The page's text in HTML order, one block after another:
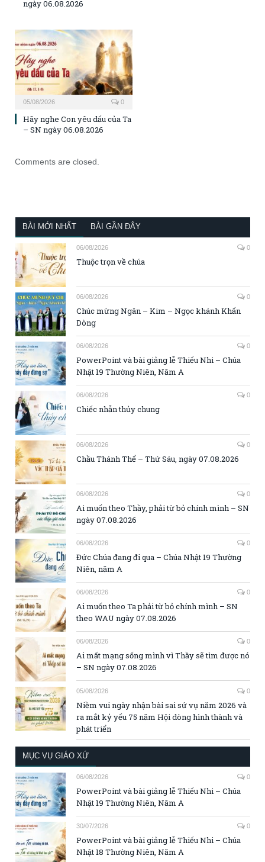
ngày 06.08.2026
05/08/2026 0
Hãy nghe Con yêu dấu của Ta
– SN ngày 06.08.2026
Comments are closed.
BÀI MỚI NHẤT BÀI GẦN ĐÂY
06/08/2026 0
Thuộc trọn về chúa
06/08/2026 0
Chúc mừng Ngân – Kim – Ngọc khánh Khấn
Dòng
06/08/2026 0
PowerPoint và bài giảng lễ Thiếu Nhi – Chúa
Nhật 19 Thường Niên, Năm A
06/08/2026 0
Chiếc nhẫn thủy chung
06/08/2026 0
Chầu Thánh Thể – Thứ Sáu, ngày 07.08.2026
06/08/2026 0
Ai muốn theo Thầy, phải từ bỏ chính mình – SN
ngày 07.08.2026
06/08/2026 0
Đức Chúa đang đi qua – Chúa Nhật 19 Thường
Niên, năm A
06/08/2026 0
Ai muốn theo Ta phải từ bỏ chính mình – SN
theo WAU ngày 07.08.2026
06/08/2026 0
Ai mất mạng sống mình vì Thầy sẽ tìm được nó
– SN ngày 07.08.2026
05/08/2026 0
Niềm vui ngày nhận bài sai sứ vụ năm 2026 và
ra mắt kỷ yếu 75 năm Hội dòng hình thành và
phát triển
MỤC VỤ GIÁO XỨ
06/08/2026 0
PowerPoint và bài giảng lễ Thiếu Nhi – Chúa
Nhật 19 Thường Niên, Năm A
30/07/2026 0
PowerPoint và bài giảng lễ Thiếu Nhi – Chúa
Nhật 18 Thường Niên, Năm A